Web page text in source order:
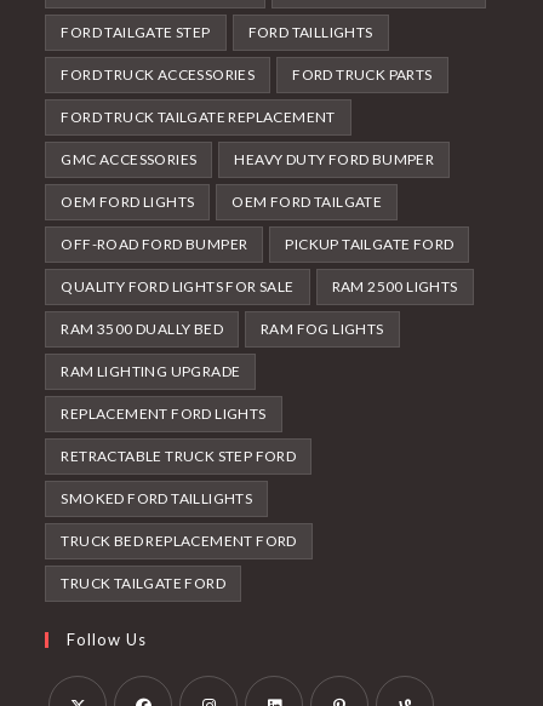
FORD TAILGATE STEP FORD TAILLIGHTS
FORD TRUCK ACCESSORIES FORD TRUCK PARTS
FORD TRUCK TAILGATE REPLACEMENT
GMC ACCESSORIES HEAVY DUTY FORD BUMPER
OEM FORD LIGHTS OEM FORD TAILGATE
OFF-ROAD FORD BUMPER PICKUP TAILGATE FORD
QUALITY FORD LIGHTS FOR SALE RAM 2500 LIGHTS
RAM 3500 DUALLY BED RAM FOG LIGHTS
RAM LIGHTING UPGRADE
REPLACEMENT FORD LIGHTS
RETRACTABLE TRUCK STEP FORD
SMOKED FORD TAILLIGHTS
TRUCK BED REPLACEMENT FORD
TRUCK TAILGATE FORD
Follow Us